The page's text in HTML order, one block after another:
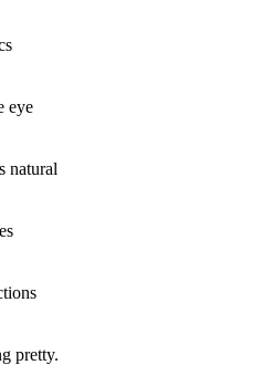
eye
natural
pretty.